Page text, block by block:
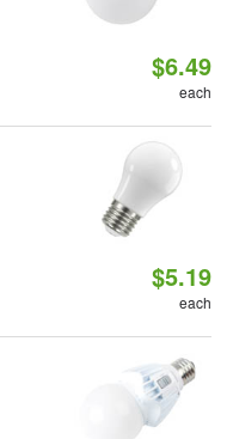
$6.49
each
$5.19
each